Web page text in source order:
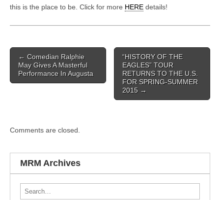
this is the place to be. Click for more HERE details!
Post navigation
← Comedian Ralphie
May Gives A Masterful
Performance In Augusta
“HISTORY OF THE
EAGLES” TOUR
RETURNS TO THE U.S.
FOR SPRING-SUMMER
2015 →
Comments are closed.
MRM Archives
Search for: